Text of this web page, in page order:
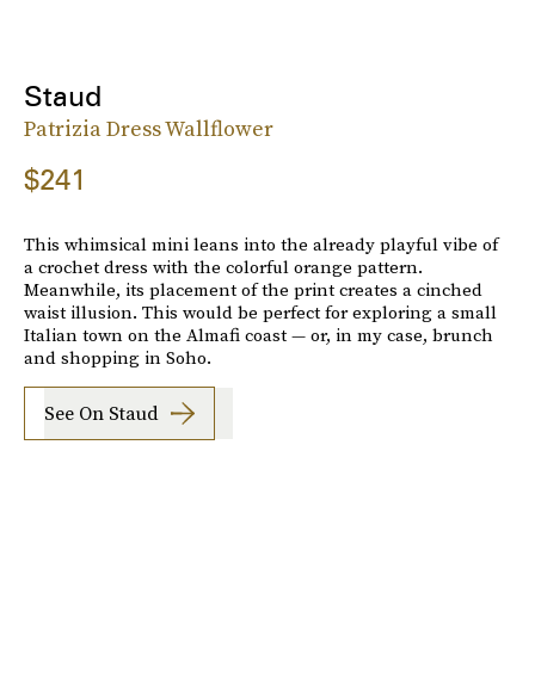
Staud
Patrizia Dress Wallflower
$241
This whimsical mini leans into the already playful vibe of
a crochet dress with the colorful orange pattern.
Meanwhile, its placement of the print creates a cinched
waist illusion. This would be perfect for exploring a small
Italian town on the Almafi coast — or, in my case, brunch
and shopping in Soho.
See On Staud